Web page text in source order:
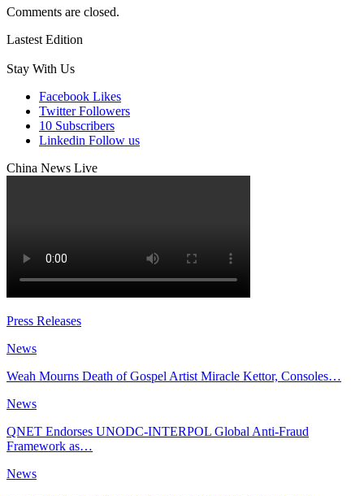
Comments are closed.
Lastest Edition
Stay With Us
Facebook Likes
Twitter Followers
10 Subscribers
Linkedin Follow us
China News Live
Press Releases
News
Weah Mourns Death of Gospel Artist Miracle Kettor, Consoles…
News
QNET Endorses UNODC-INTERPOL Global Anti-Fraud
Framework as…
News